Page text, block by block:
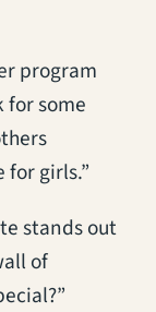
program
some
for girls.”
stands out
of